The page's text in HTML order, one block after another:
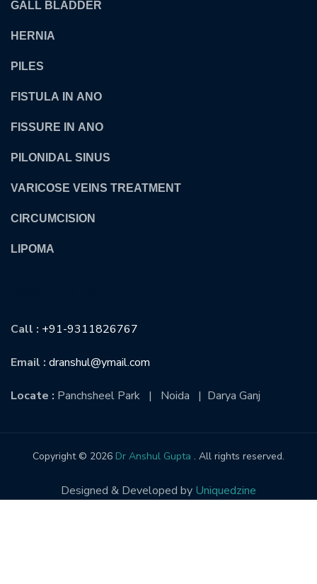
GALL BLADDER
HERNIA
PILES
FISTULA IN ANO
FISSURE IN ANO
PILONIDAL SINUS
VARICOSE VEINS TREATMENT
CIRCUMCISION
LIPOMA
Call : +91-9311826767
Email : dranshul@ymail.com
Locate : Panchsheel Park | Noida | Darya Ganj
Copyright © 2026 Dr Anshul Gupta . All rights reserved.
Designed & Developed by Uniquedzine